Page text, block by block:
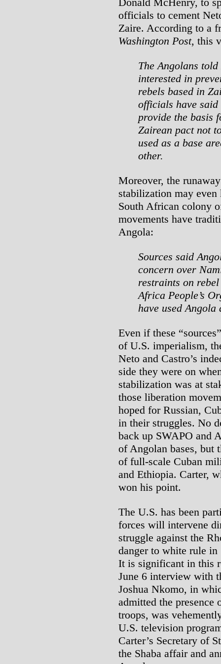
officials to cement
Zaire. According to a
Washington Post, this
The Angolans
interested in
rebels based in
officials have
provide the basis
Zairean pact not
used as a base
other.
Moreover, the
stabilization may
South African colony
movements have
Angola:
Sources said
concern over
restraints on
Africa People’s
have used Angola
Even if these
of U.S. imperialism,
Neto and Castro’s
side they were on
stabilization was at
those liberation
hoped for Russian,
in their struggles. No
back up SWAPO and
of Angolan bases, but
of full-scale Cuban
and Ethiopia. Carter,
won his point.
The U.S. has been
forces will intervene
struggle against the
danger to white rule
It is significant in this
June 6 interview with
Joshua Nkomo, in
admitted the presence
troops, was
U.S. television
Carter’s Secretary of
the Shaba affair and